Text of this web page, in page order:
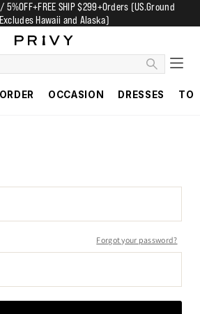
SHIP $299+Orders (US.Ground
Hawaii and Alaska)
OCCASION DRESSES
Forgot your password?